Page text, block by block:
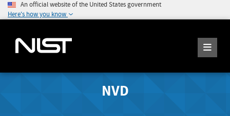
An official website of the United States government
Here's how you know
NVD